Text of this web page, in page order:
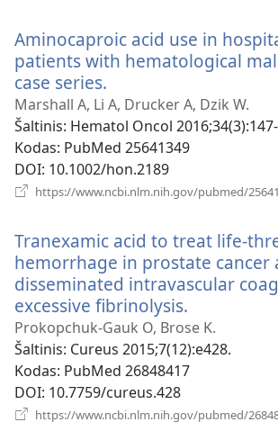
Aminocaproic acid use in
patients with hematological
case series.
naujas
langas)
Marshall A, Li A, Drucker A, Dzik W.
Šaltinis‎: Hematol Oncol
Kodas‎: PubMed 25641349
DOI‎: 10.1002/hon.2189
https://www.ncbi.nlm.nih.gov/pubmed/
Tranexamic acid to treat life-
hemorrhage in prostate cancer
disseminated intravascular
excessive fibrinolysis.
naujas
langas)
Prokopchuk-Gauk O, Brose K.
Šaltinis‎: Cureus 2015;7(12):e428.
Kodas‎: PubMed 26848417
DOI‎: 10.7759/cureus.428
https://www.ncbi.nlm.nih.gov/pubmed/